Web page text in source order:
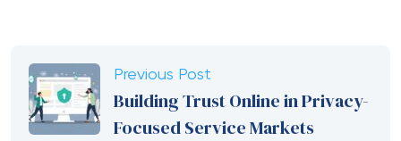
Previous Post
Building Trust Online in Privacy-
Focused Service Markets